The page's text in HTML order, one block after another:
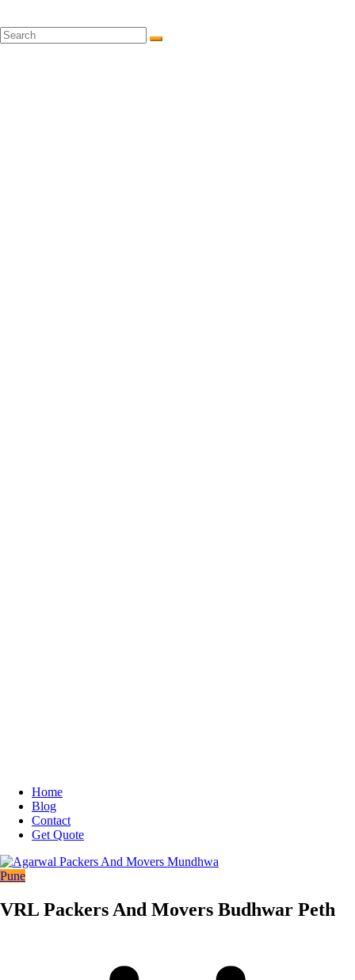
Home
Blog
Contact
Get Quote
Pune
VRL Packers And Movers Budhwar Peth